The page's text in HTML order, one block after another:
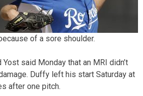
of a sore shoulder.
said Monday that an MRI didn’t
Duffy left his start Saturday at
after one pitch.